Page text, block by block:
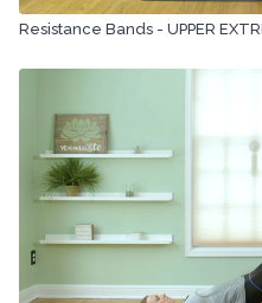
Resistance Bands - UPPER